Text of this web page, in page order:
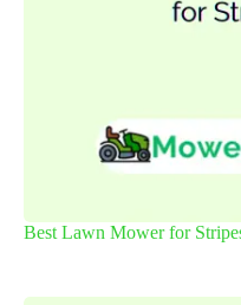
Best Lawn Mower for